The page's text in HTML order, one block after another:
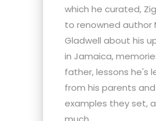
which he curated,
to renowned author
Gladwell about his
in Jamaica,
father, lessons he's
from his parents
examples they set,